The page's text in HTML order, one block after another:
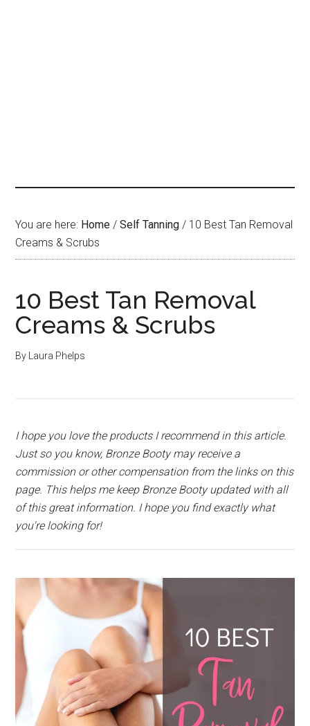
You are here: Home / Self Tanning / 10 Best Tan Removal
Creams & Scrubs
10 Best Tan Removal
Creams & Scrubs
By Laura Phelps
I hope you love the products I recommend in this article.
Just so you know, Bronze Booty may receive a
commission or other compensation from the links on this
page. This helps me keep Bronze Booty updated with all
of this great information. I hope you find exactly what
you're looking for!